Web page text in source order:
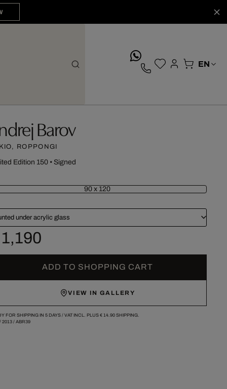
Barov
ROPPONGI
Edition 150• Signed
90 x 120
under acrylic glass
ADD TO SHOPPING CART
VIEW IN GALLERY
FOR SHIPPING IN 5 DAYS / VAT INCL. PLUS € 14.90SHIPPING.
2013/ ABR39